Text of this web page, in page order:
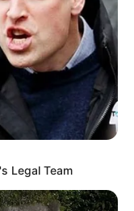
Legal Team